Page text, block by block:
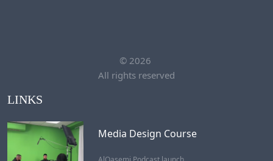
© 2026
All rights reserved
LINKS
Media Design Course